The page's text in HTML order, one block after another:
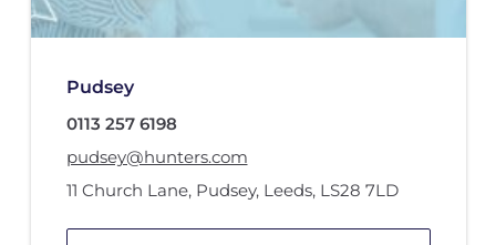
Pudsey
0113 257 6198
pudsey@hunters.com
11 Church Lane, Pudsey, Leeds, LS28 7LD